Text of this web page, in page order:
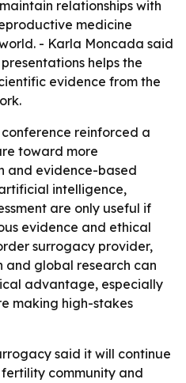
relationships with
medicine
- Karla Moncada said
helps the
evidence from the
conference reinforced a
toward more
and evidence-based
intelligence,
are only useful if
evidence and ethical
surrogacy provider,
and global research can
advantage, especially
making high-stakes
said it will continue
community and